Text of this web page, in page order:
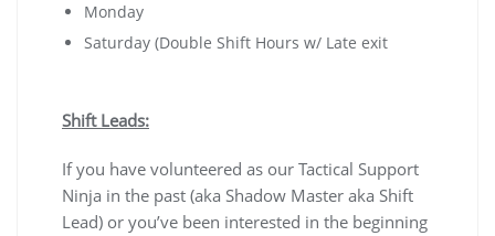
Monday
Saturday (Double Shift Hours w/ Late exit
Shift Leads:
If you have volunteered as our Tactical Support
Ninja in the past (aka Shadow Master aka Shift
Lead) or you’ve been interested in the beginning